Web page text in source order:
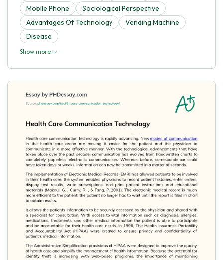
Mobile Phone
Sociological Perspective
Advantages Of Technology
Vending Machine
Disease
Show more